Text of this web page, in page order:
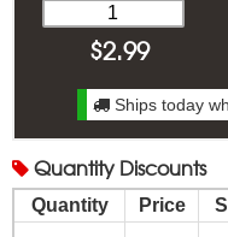
$2.99
Ships today
Quantity Discounts
Quantity Price